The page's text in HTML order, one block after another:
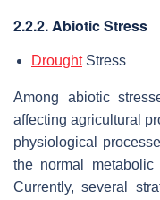
2.2.2. Abiotic Stress
DroughtStress
Among abiotic
affecting agricultural
physiological
the normal
Currently, several